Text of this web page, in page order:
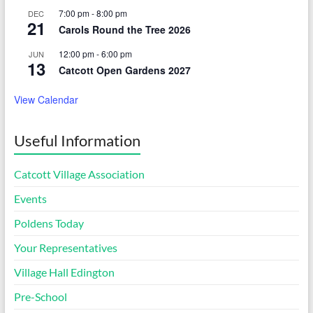
DEC
21
7:00 pm-8:00 pm
Carols Round the Tree 2026
JUN
13
12:00 pm-6:00 pm
Catcott Open Gardens 2027
View Calendar
Useful Information
Catcott Village Association
Events
Poldens Today
Your Representatives
Village Hall Edington
Pre-School